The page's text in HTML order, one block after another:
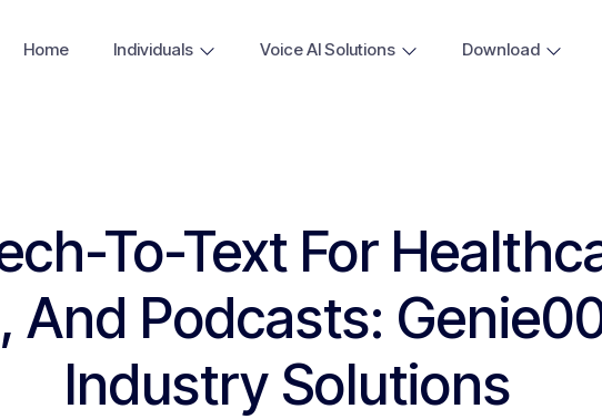
Home Individuals Voice AI Solutions Download
To-Text For
And Podcasts:
Industry Solutions